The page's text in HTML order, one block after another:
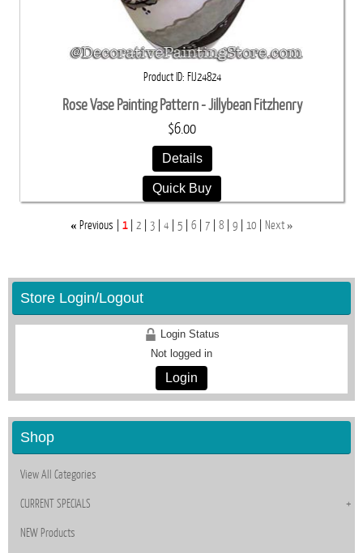
Product ID FIJ24824
Rose Vase Painting Pattern - Jillybean Fitzhenry
$6.00
Details
Quick Buy
« Previous 1 2 3 4 5 6 7 8 9 10 Next »
Store Login/Logout
Login Status
Not logged in
Login
Shop
View All Categories
CURRENT SPECIALS
NEW Products